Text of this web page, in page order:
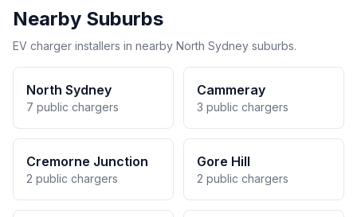
Nearby Suburbs
EV charger installers in nearby North Sydney suburbs.
North Sydney
7 public chargers
Cammeray
3 public chargers
Cremorne Junction
2 public chargers
Gore Hill
2 public chargers